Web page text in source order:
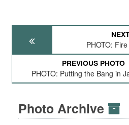
PHOTO:
PREVIOUS PHOTO
PHOTO: Putting the Bang in
Photo Archive